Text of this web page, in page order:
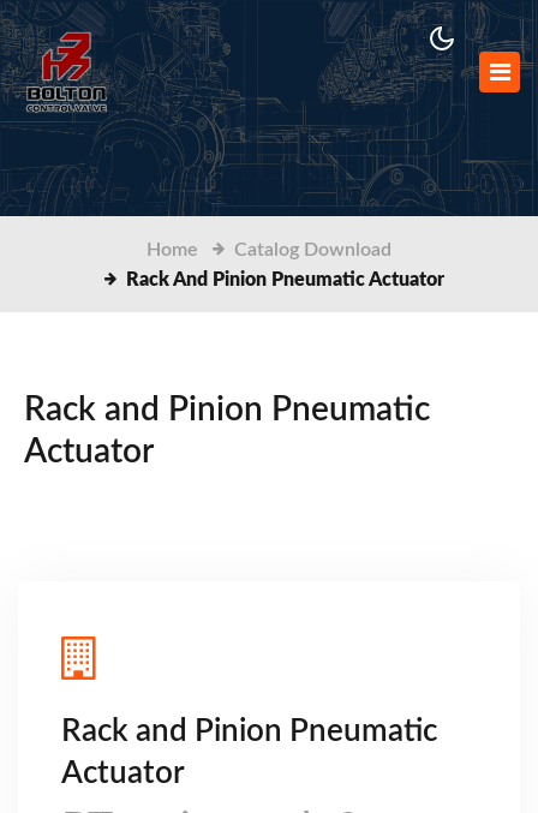
Home
Catalog Download
Rack And Pinion Pneumatic Actuator
Rack and Pinion Pneumatic
Actuator
Rack and Pinion Pneumatic
Actuator